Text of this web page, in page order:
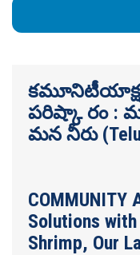
పరిష్కా రం :
మన నీరు
COMMUNITY
Solutions
Shrimp, Our